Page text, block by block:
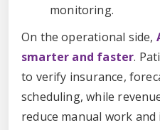
monitoring.
On the operational side,
smarter and faster.
to verify insurance,
scheduling, while
reduce manual work and